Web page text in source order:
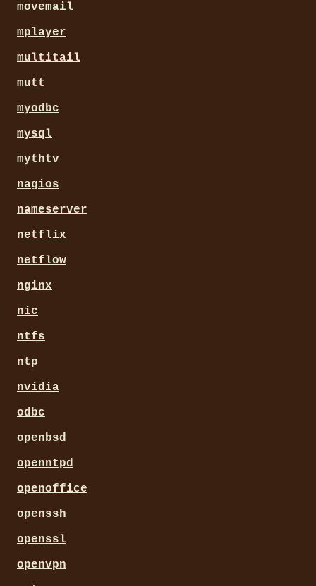
movemail
mplayer
multitail
mutt
myodbc
mysql
mythtv
nagios
nameserver
netflix
netflow
nginx
nic
ntfs
ntp
nvidia
odbc
openbsd
openntpd
openoffice
openssh
openssl
openvpn